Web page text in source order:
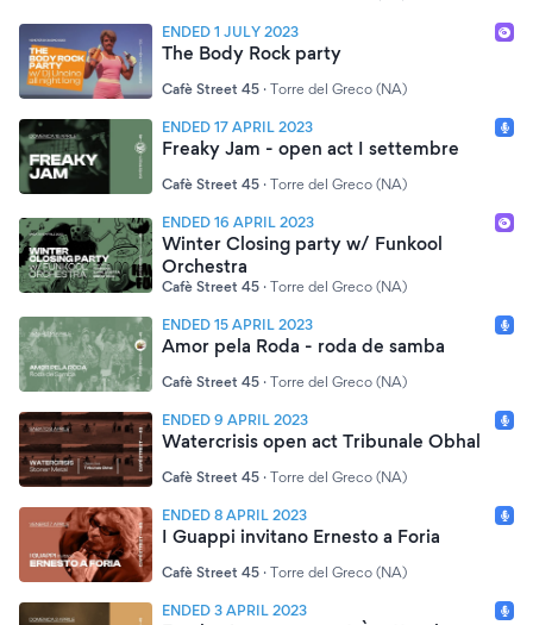
ENDED 1 JULY 2023
The Body Rock party
Cafè Street 45 · Torre del Greco (NA)
ENDED 17 APRIL 2023
Freaky Jam - open act I settembre
Cafè Street 45 · Torre del Greco (NA)
ENDED 16 APRIL 2023
Winter Closing party w/ Funkool
Orchestra
Cafè Street 45 · Torre del Greco (NA)
ENDED 15 APRIL 2023
Amor pela Roda - roda de samba
Cafè Street 45 · Torre del Greco (NA)
ENDED 9 APRIL 2023
Watercrisis open act Tribunale Obhal
Cafè Street 45 · Torre del Greco (NA)
ENDED 8 APRIL 2023
I Guappi invitano Ernesto a Foria
Cafè Street 45 · Torre del Greco (NA)
ENDED 3 APRIL 2023